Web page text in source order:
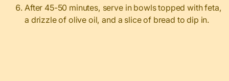
After 45-50 minutes, serve in bowls topped with feta,
a drizzle of olive oil, and a slice of bread to dip in.